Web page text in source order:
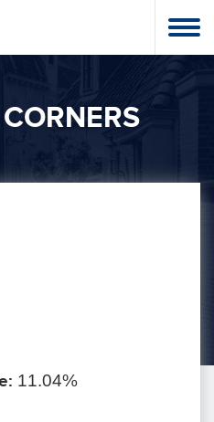
11.04%